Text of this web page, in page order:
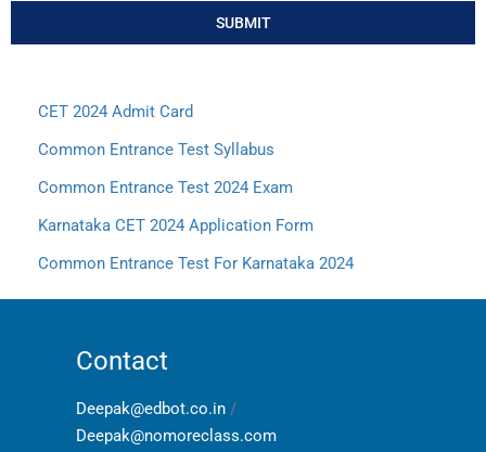
SUBMIT
CET 2024 Admit Card
Common Entrance Test Syllabus
Common Entrance Test 2024 Exam
Karnataka CET 2024 Application Form
Common Entrance Test For Karnataka 2024
Contact
Deepak@edbot.co.in /
Deepak@nomoreclass.com